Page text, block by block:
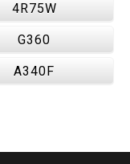
4R75W
G360
A340F